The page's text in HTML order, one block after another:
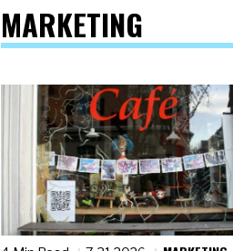
MARKETING